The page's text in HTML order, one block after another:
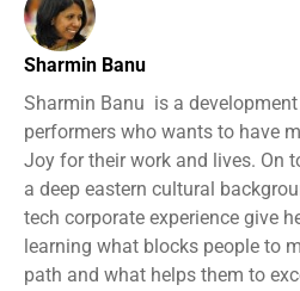
Sharmin Banu
Sharmin Banu is a
performers who wants to have
Joy for their work and lives. On
a deep eastern cultural
tech corporate experience give
learning what blocks people to
path and what helps them to